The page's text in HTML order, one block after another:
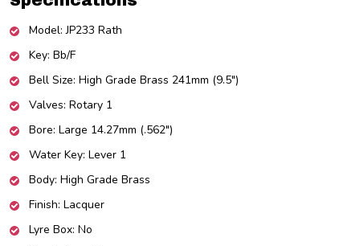
Model: JP233 Rath
Key: Bb/F
Bell Size: High Grade Brass 241mm (9.5")
Valves: Rotary 1
Bore: Large 14.27mm (.562")
Water Key: Lever 1
Body: High Grade Brass
Finish: Lacquer
Lyre Box: No